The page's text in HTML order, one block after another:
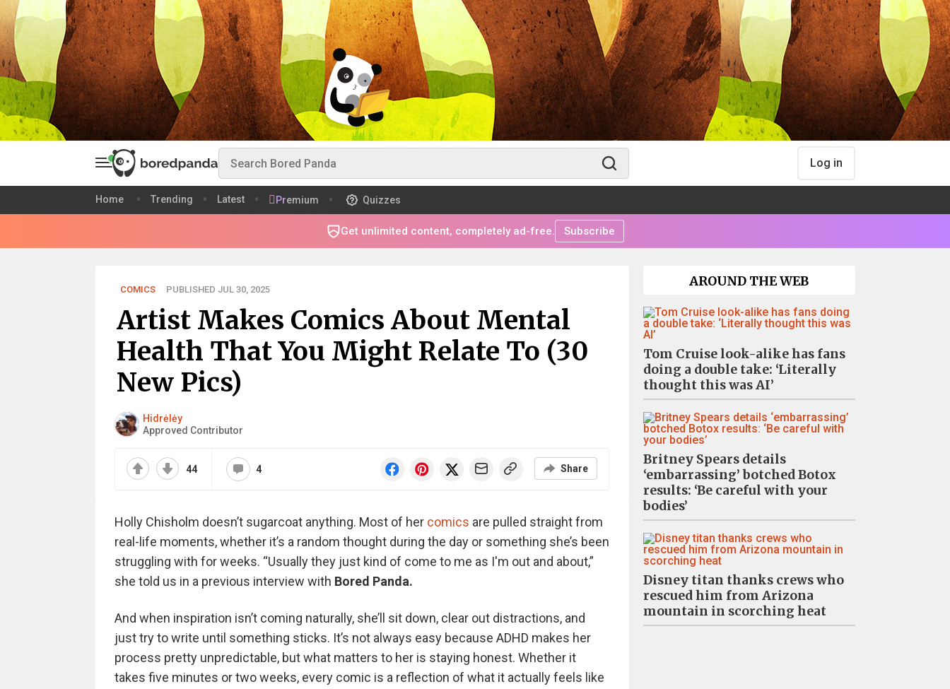
Log in
Home Trending Latest Premium Quizzes
Get unlimited content, completely ad-free. Subscribe
COMICS PUBLISHED JUL 30, 2025
Artist Makes Comics About Mental
Health That You Might Relate To (30
New Pics)
Hidrėlėy
Approved Contributor
44 4 Share
Holly Chisholm doesn’t sugarcoat anything. Most of her comics are pulled straight from
real-life moments, whether it’s a random thought during the day or something she’s been
struggling with for weeks. “Usually they just kind of come to me as I'm out and about,”
she told us in a previous interview with Bored Panda.
And when inspiration isn’t coming naturally, she’ll sit down, clear out distractions, and
just try to write until something sticks. It’s not always easy because ADHD makes her
process pretty unpredictable, but what matters to her is staying honest. Whether it
takes five minutes or two weeks, every comic is a reflection of what it actually feels like
AROUND THE WEB
Tom Cruise look-alike has fans
doing a double take: ‘Literally
thought this was AI’
Britney Spears details
‘embarrassing’ botched Botox
results: ‘Be careful with your
bodies’
Disney titan thanks crews who
rescued him from Arizona
mountain in scorching heat